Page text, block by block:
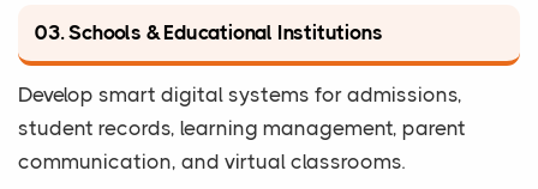
03. Schools & Educational Institutions
Develop smart digital systems for admissions,
student records, learning management, parent
communication, and virtual classrooms.